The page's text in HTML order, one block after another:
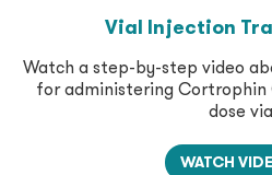
Vial Injection
Watch a step-by-step video
for administering
dose
WATCH